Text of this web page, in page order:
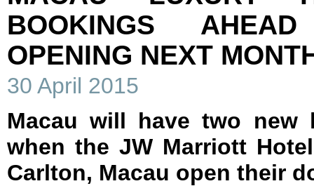
BOOKINGS
OPENING NEXT
30 April 2015
Macau will have two new
when the JW Marriott
Carlton, Macau open their